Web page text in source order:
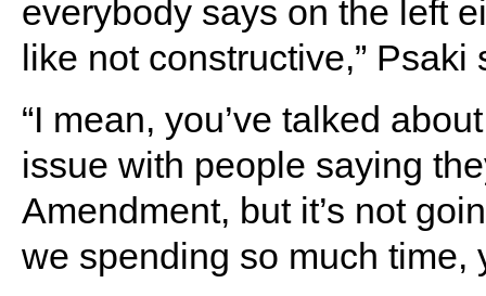
everybody says on the left
like not constructive,” Psaki
“I mean, you’ve talked
issue with people saying
Amendment, but it’s not
we spending so much time,